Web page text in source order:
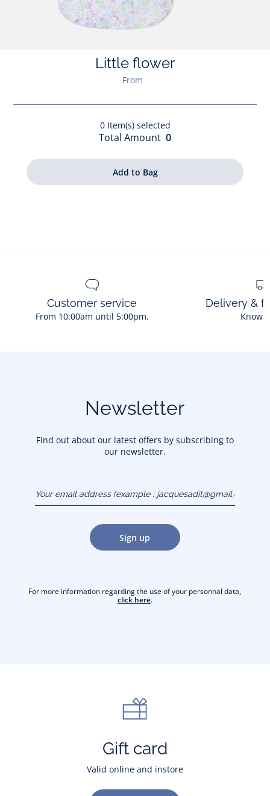
Little flower
From
0Item(s) selected
Total Amount 0
Customer service
From 10:00am until 5:00pm.
Delivery &
Know
Newsletter
Find out about our latest offers by subscribing to
our newsletter.
(example :
jacquesadit@gmail.com)
Sign up
For more information regarding the use of your personnal data,
click here.
Gift card
Valid online and instore